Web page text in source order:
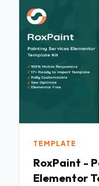
TEMPLATE
RoxPaint -
Elementor